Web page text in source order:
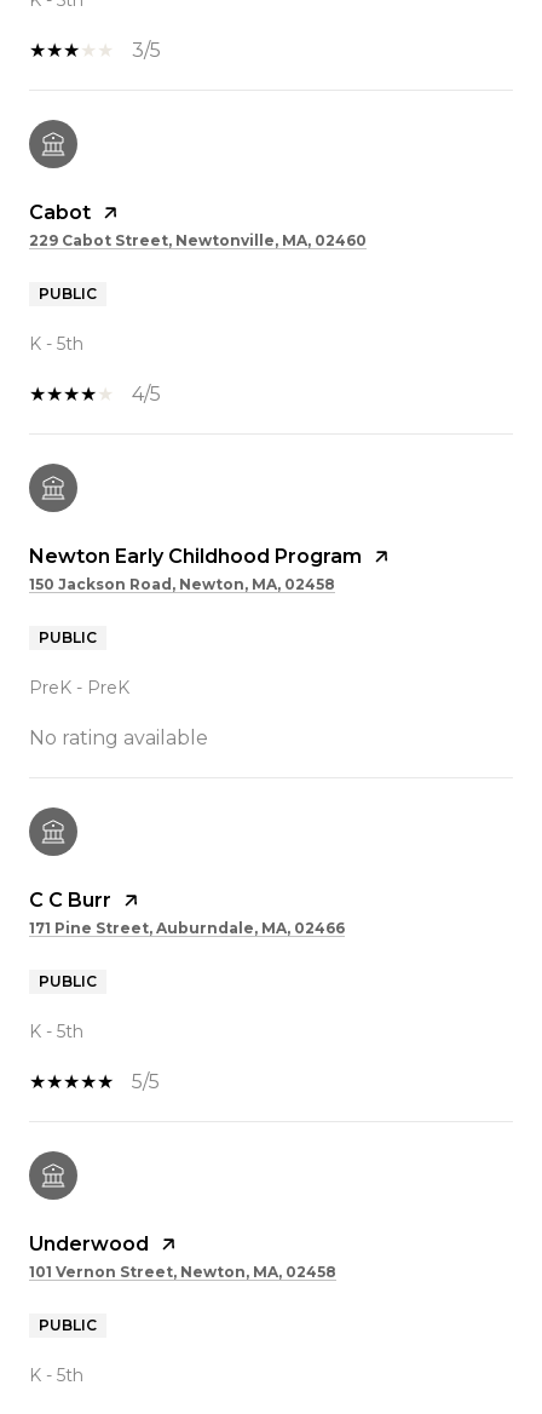
3/5
Cabot
229 Cabot Street, Newtonville, MA, 02460
PUBLIC
K - 5th
4/5
Newton Early Childhood Program
150 Jackson Road, Newton, MA, 02458
PUBLIC
PreK - PreK
No rating available
C C Burr
171 Pine Street, Auburndale, MA, 02466
PUBLIC
K - 5th
5/5
Underwood
101 Vernon Street, Newton, MA, 02458
PUBLIC
K - 5th